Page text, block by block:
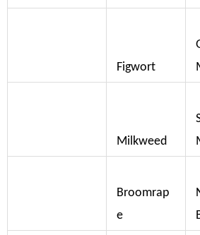
Figwort
Milkweed
Broomrap
e